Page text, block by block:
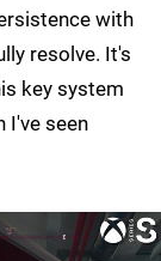
with
resolve. It's
key system
I've seen